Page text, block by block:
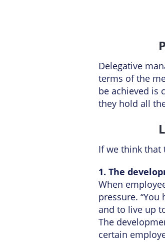
Delegative
terms of the
be achieved is
they hold all
If we think that
1. The
When
pressure.
and to live up
The
certain